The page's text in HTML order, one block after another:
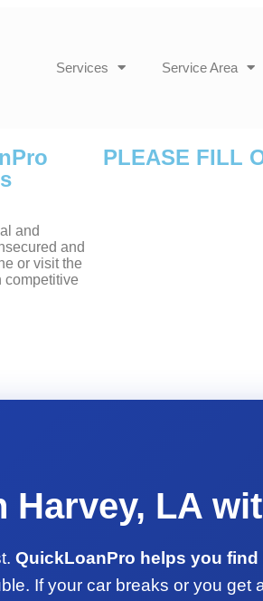
Services Service Area
and
and
or visit the
competitive
PLEASE FILL
Harvey, LA
QuickLoanPro helps you
If your car breaks or you get